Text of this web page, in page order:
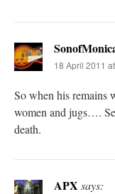
18 April 2011
So when his remains
women and jugs….
death.
APX says: